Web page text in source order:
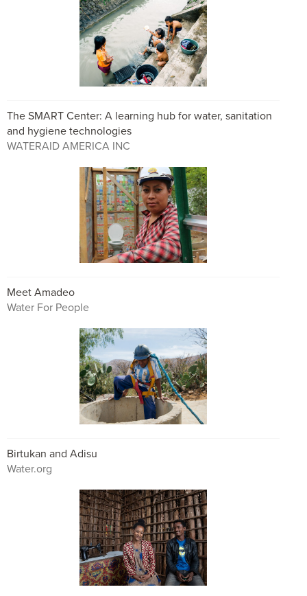
The SMART Center: A learning hub for water, sanitation
and hygiene technologies
WATERAID AMERICA INC
Meet Amadeo
Water For People
Birtukan and Adisu
Water.org